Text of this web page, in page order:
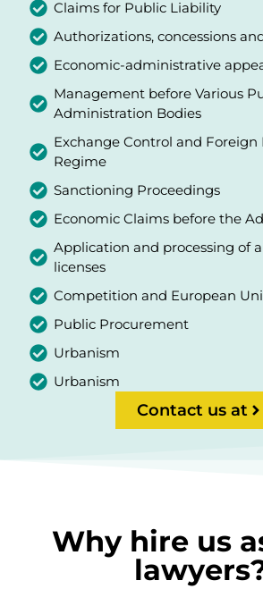
Claims for Public Liability
Authorizations, concessions
Economic-administrative
Management before Various
Administration Bodies
Exchange Control and
Regime
Sanctioning Proceedings
Economic Claims before the
Application and processing of
licenses
Competition and European
Public Procurement
Urbanism
Urbanism
Contact us at
Why hire us